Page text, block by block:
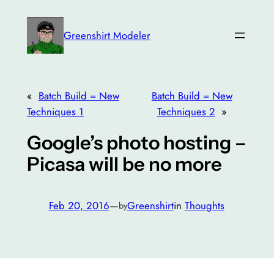
content
Greenshirt Modeler
« Batch Build = New
Techniques 1
Batch Build = New
Techniques 2 »
Google’s photo hosting –
Picasa will be no more
Feb 20, 2016—byGreenshirtin Thoughts